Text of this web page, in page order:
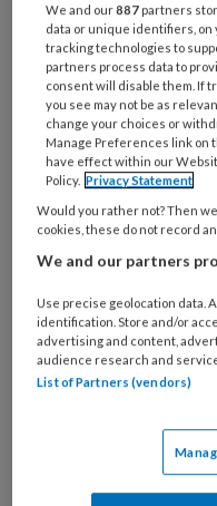
31 MEI 2007
inhoud KO juni
De mening van
Hoogendam,
We and our887 partners
data or unique identifiers, on
tracking technologies to
partners process data to
consent will disable them. If
you see may not be as
change your choices or
Manage Preferences link on
have effect within our
Policy. Privacy Statement
Would you rather not? Then
cookies, these do not record
We and our partners
Use precise geolocation data.
identification. Store and/or
advertising and content,
audience research and
List of Partners (vendors)